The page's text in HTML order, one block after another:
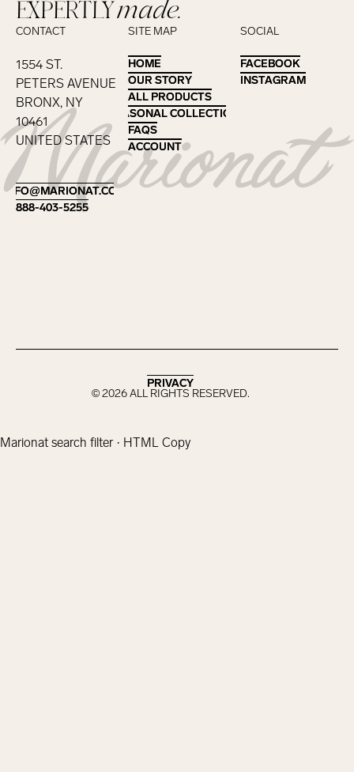
Footer
EXPERTLYmade.
CONTACT
1554 ST.
PETERS AVENUE
BRONX, NY
10461
UNITED STATES
INFO@MARIONAT.COM
INFO@MARIONAT.COM
888-403-5255
888-403-5255
SITE MAP
HOME
HOME
OUR STORY
OUR STORY
ALL PRODUCTS
ALL PRODUCTS
SEASONAL COLLECTIONS
SEASONAL COLLECTIONS
FAQS
FAQS
ACCOUNT
ACCOUNT
SOCIAL
FACEBOOK
FACEBOOK
INSTAGRAM
INSTAGRAM
©2026ALL RIGHTS RESERVED.
PRIVACY
PRIVACY
Marionat search filter · HTML Copy